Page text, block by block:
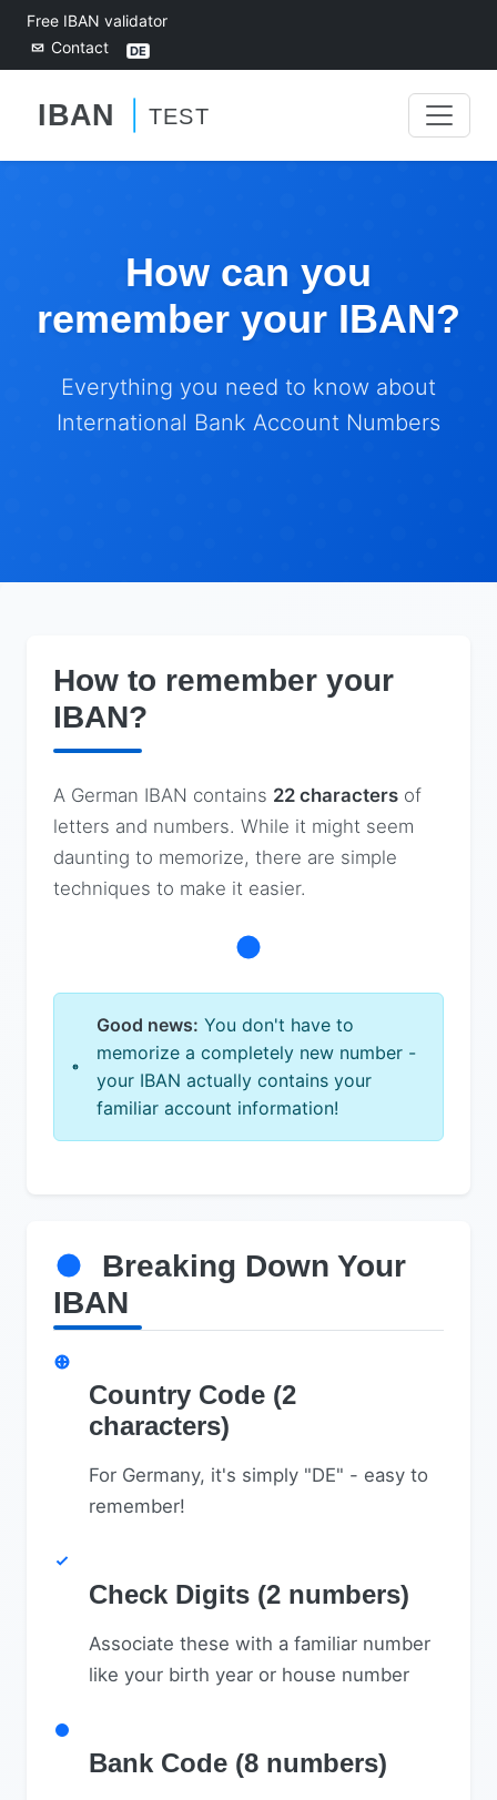
Free IBAN validator
Contact
How can you
remember your IBAN?
Everything you need to know about
International Bank Account Numbers
How to remember your
IBAN?
A German IBAN contains 22 characters of
letters and numbers. While it might seem
daunting to memorize, there are simple
techniques to make it easier.
Good news: You don't have to
memorize a completely new number -
your IBAN actually contains your
familiar account information!
Breaking Down Your
IBAN
Country Code (2
characters)
For Germany, it's simply "DE" - easy to
remember!
Check Digits (2 numbers)
Associate these with a familiar number
like your birth year or house number
Bank Code (8 numbers)